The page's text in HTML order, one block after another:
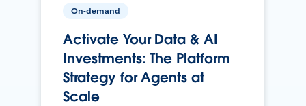
On-demand
Activate Your Data & AI
Investments: The Platform
Strategy for Agents at
Scale